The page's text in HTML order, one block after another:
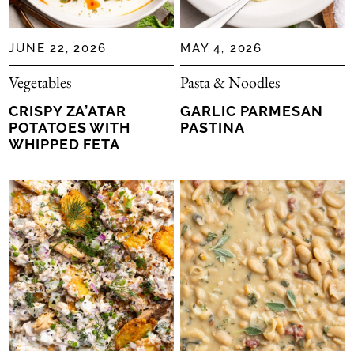
JUNE 22, 2026
Vegetables
CRISPY ZA’ATAR
POTATOES WITH
WHIPPED FETA
MAY 4, 2026
Pasta & Noodles
GARLIC PARMESAN
PASTINA